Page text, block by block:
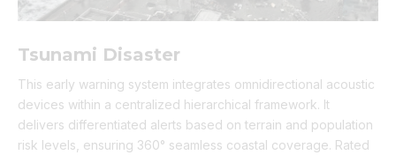
Tsunami Disaster
This early warning system integrates omnidirectional acoustic
devices within a centralized hierarchical framework. It
delivers differentiated alerts based on terrain and population
risk levels, ensuring 360° seamless coastal coverage. Rated